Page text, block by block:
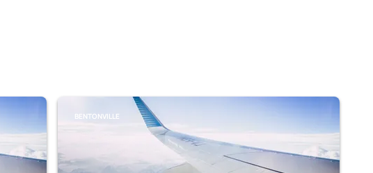
BENTONVILLE